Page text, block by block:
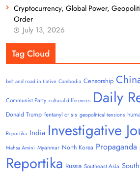
Cryptocurrency, Global Power,
Order
July 13, 2026
Tag Cloud
belt and road initiative Cambodia Censorship
Communist Party cultural differences Daily
Donald Trump fentanyl crisis geopolitical tensions
Reportika India Investigative
Mahsa Amini Myanmar North Korea Propaganda
Reportika Russia Southeast Asia